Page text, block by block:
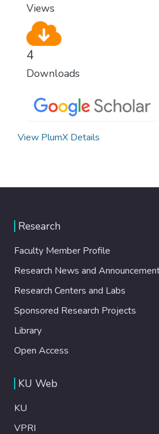
Views
4
Downloads
View PlumX Details
Research
Faculty Member Profile
Research News and
Research Centers and Labs
Sponsored Research Projects
Library
Open Access
KU Web
KU
VPRI